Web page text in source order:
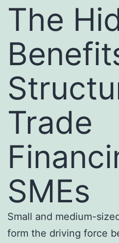
The
Trade
SMEs
Small and medium-
form the driving force